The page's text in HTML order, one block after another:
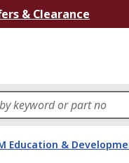
& Clearance
Education &